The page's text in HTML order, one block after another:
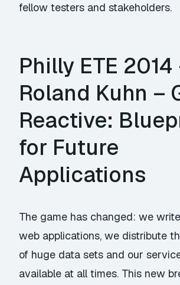
fellow testers and stakeholders.
Philly ETE 2014
Roland Kuhn –
Reactive:
for Future
Applications
The game has changed: we
web applications, we distribute
of huge data sets and our
available at all times. This new